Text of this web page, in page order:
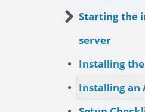
Starting the
server
Installing
Installing an